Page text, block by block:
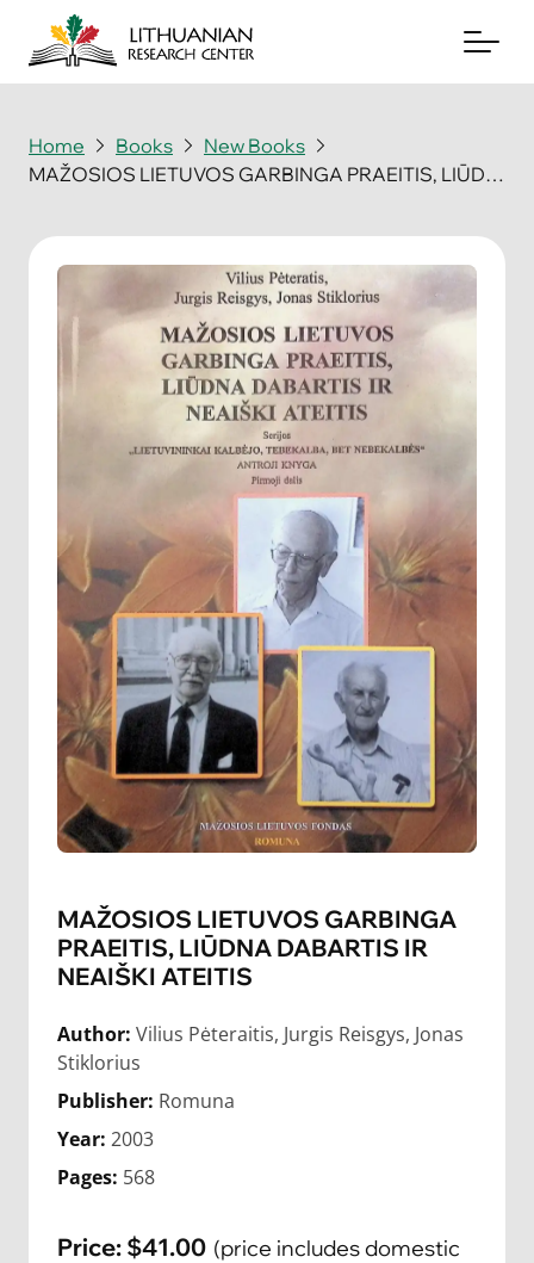
About
Archives
News & Events
Support Us
Home Books
New Books
MAŽOSIOS LIETUVOS GARBINGA PRAEITIS, LIŪDNA DABARTIS IR NEAIŠKI ATEITIS
MAŽOSIOS LIETUVOS GARBINGA
PRAEITIS, LIŪDNA DABARTIS IR
NEAIŠKI ATEITIS
Author: Vilius Pėteraitis, Jurgis Reisgys, Jonas
Stiklorius
Publisher: Romuna
Year: 2003
Pages: 568
Price: $41.00 (price includes domestic